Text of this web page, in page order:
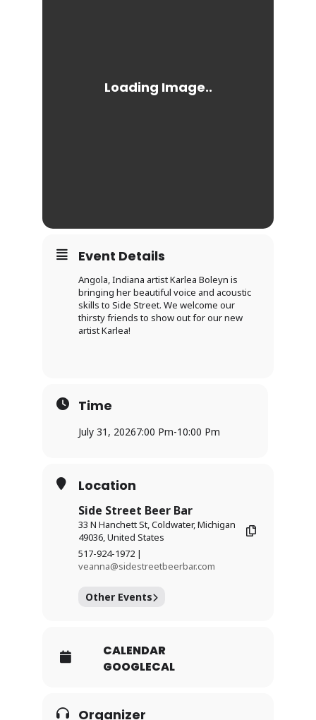
Event Details
Angola, Indiana artist Karlea Boleyn is
bringing her beautiful voice and acoustic
skills to Side Street. We welcome our
thirsty friends to show out for our new
artist Karlea!
Time
July 31, 20267:00 Pm-10:00 Pm
Location
Side Street Beer Bar
33 N Hanchett St, Coldwater, Michigan
49036, United States
517-924-1972 |
veanna@sidestreetbeerbar.com
Other Events
CALENDAR
GOOGLECAL
Organizer